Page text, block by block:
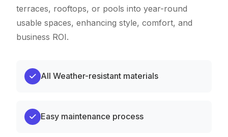
terraces, rooftops, or pools into year-round
usable spaces, enhancing style, comfort, and
business ROI.
All Weather-resistant materials
Easy maintenance process